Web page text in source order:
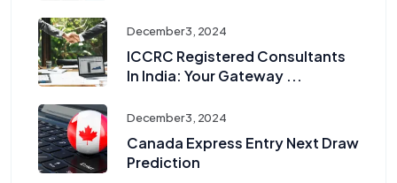
December 3, 2024
ICCRC Registered Consultants
In India: Your Gateway ...
December 3, 2024
Canada Express Entry Next Draw
Prediction